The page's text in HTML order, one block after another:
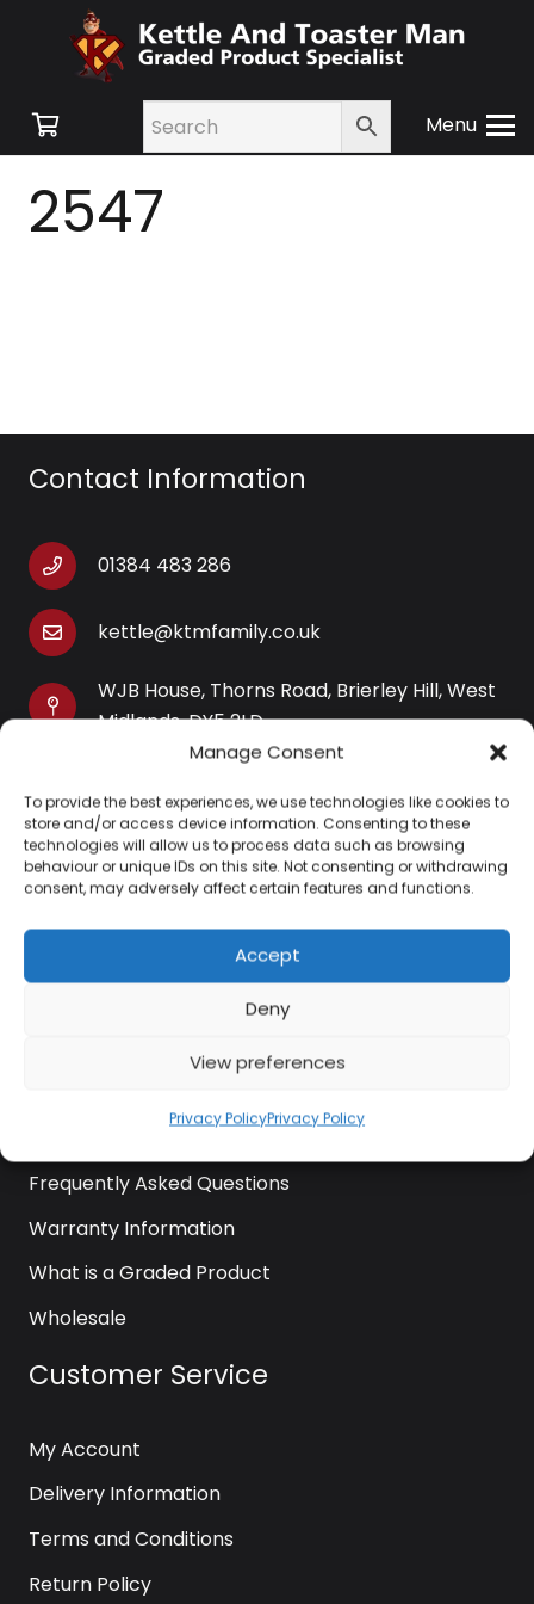
Manage Consent
To provide the best experiences, we use technologies like cookies to
store and/or access device information. Consenting to these
technologies will allow us to process data such as browsing
behaviour or unique IDs on this site. Not consenting or withdrawing
consent, may adversely affect certain features and functions.
Accept
Deny
View preferences
Privacy PolicyPrivacy Policy
Menu
2547
Contact Information
01384 483 286
kettle@ktmfamily.co.uk
WJB House, Thorns Road, Brierley Hill, West
Midlands, DY5 2LD
Opening Times
Monday-Saturday: 9AM-4PM
Sunday: Closed
Information
Frequently Asked Questions
Warranty Information
What is a Graded Product
Wholesale
Customer Service
My Account
Delivery Information
Terms and Conditions
Return Policy